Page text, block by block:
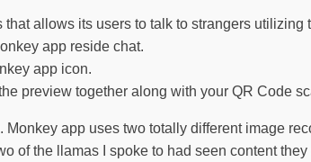
allows its users to talk to strangers utilizing
app reside chat.
app icon.
preview together along with your QR Code
app uses two totally different image
the llamas I spoke to had seen content they